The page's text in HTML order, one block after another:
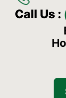
Call Us :